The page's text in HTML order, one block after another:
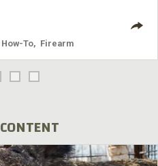
How-To Firearm